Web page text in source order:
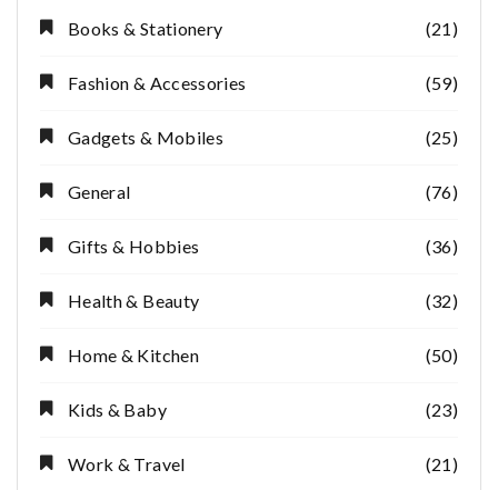
Books & Stationery
(21)
Fashion & Accessories (59)
Gadgets & Mobiles (25)
General (76)
Gifts & Hobbies (36)
Health & Beauty (32)
Home & Kitchen (50)
Kids & Baby (23)
Work & Travel (21)